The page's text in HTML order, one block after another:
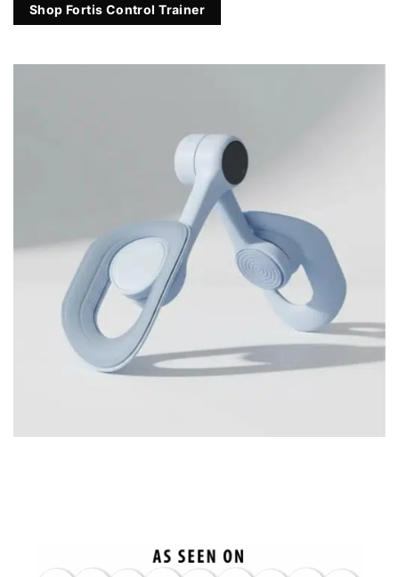
Shop Fortis Control Trainer